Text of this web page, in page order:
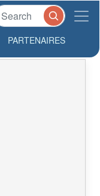
PARTENAIRES